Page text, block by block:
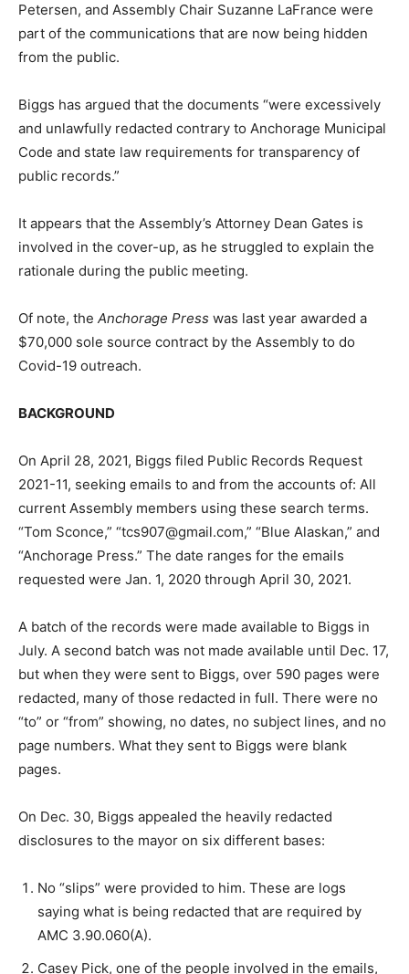
Petersen, and Assembly Chair Suzanne LaFrance were
part of the communications that are now being hidden
from the public.
Biggs has argued that the documents “were excessively
and unlawfully redacted contrary to Anchorage Municipal
Code and state law requirements for transparency of
public records.”
It appears that the Assembly’s Attorney Dean Gates is
involved in the cover-up, as he struggled to explain the
rationale during the public meeting.
Of note, the Anchorage Press was last year awarded a
$70,000 sole source contract by the Assembly to do
Covid-19 outreach.
BACKGROUND
On April 28, 2021, Biggs filed Public Records Request
2021-11, seeking emails to and from the accounts of: All
current Assembly members using these search terms.
“Tom Sconce,” “tcs907@gmail.com,” “Blue Alaskan,” and
“Anchorage Press.” The date ranges for the emails
requested were Jan. 1, 2020 through April 30, 2021.
A batch of the records were made available to Biggs in
July. A second batch was not made available until Dec. 17,
but when they were sent to Biggs, over 590 pages were
redacted, many of those redacted in full. There were no
“to” or “from” showing, no dates, no subject lines, and no
page numbers. What they sent to Biggs were blank
pages.
On Dec. 30, Biggs appealed the heavily redacted
disclosures to the mayor on six different bases:
No “slips” were provided to him. These are logs
saying what is being redacted that are required by
AMC 3.90.060(A).
Casey Pick, one of the people involved in the emails,